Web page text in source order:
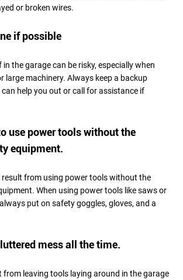
or broken wires.
if possible
the garage can be risky, especially when
large machinery. Always keep a backup
help you out or call for assistance if
use power tools without the
equipment.
result from using power tools without the
When using power tools like saws or
put on safety goggles, gloves, and a
mess all the time.
from leaving tools laying around in the garage